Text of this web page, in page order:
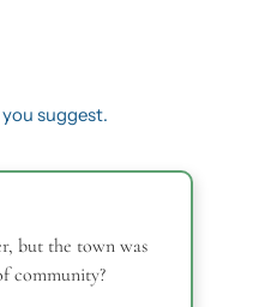
suggest.
but the town was
community?